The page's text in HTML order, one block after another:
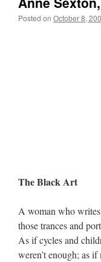
Posted on October 8,
The Black Art
A woman who
those trances and
As if cycles and
weren’t enough; as